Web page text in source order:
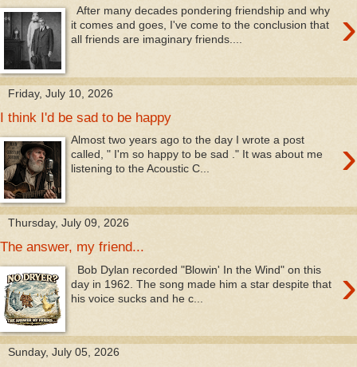
›
After many decades pondering friendship and why
it comes and goes, I've come to the conclusion that
all friends are imaginary friends....
Friday, July 10, 2026
I think I'd be sad to be happy
›
Almost two years ago to the day I wrote a post
called, " I'm so happy to be sad ." It was about me
listening to the Acoustic C...
Thursday, July 09, 2026
The answer, my friend...
›
Bob Dylan recorded "Blowin' In the Wind" on this
day in 1962. The song made him a star despite that
his voice sucks and he c...
Sunday, July 05, 2026